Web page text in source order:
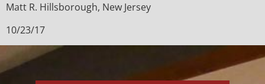
Matt R. Hillsborough, New Jersey
10/23/17